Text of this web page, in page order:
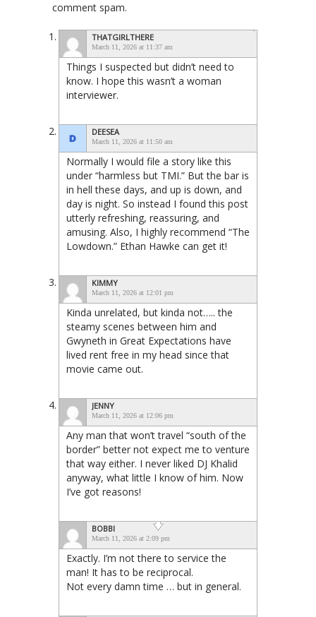
comment spam.
THATGIRLTHERE
March 11, 2026 at 11:37 am
Things I suspected but didn’t need to
know. I hope this wasn’t a woman
interviewer.
DEESEA
March 11, 2026 at 11:50 am
Normally I would file a story like this
under “harmless but TMI.” But the bar is
in hell these days, and up is down, and
day is night. So instead I found this post
utterly refreshing, reassuring, and
amusing. Also, I highly recommend “The
Lowdown.” Ethan Hawke can get it!
KIMMY
March 11, 2026 at 12:01 pm
Kinda unrelated, but kinda not….. the
steamy scenes between him and
Gwyneth in Great Expectations have
lived rent free in my head since that
movie came out.
JENNY
March 11, 2026 at 12:06 pm
Any man that won’t travel “south of the
border” better not expect me to venture
that way either. I never liked DJ Khalid
anyway, what little I know of him. Now
I’ve got reasons!
BOBBI
March 11, 2026 at 2:09 pm
Exactly. I’m not there to service the
man! It has to be reciprocal.
Not every damn time … but in general.